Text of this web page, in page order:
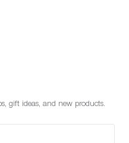
gift ideas, and new products.